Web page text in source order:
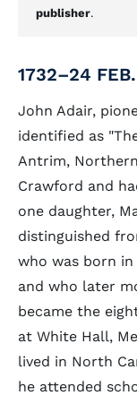
publisher.
1732–24
John Adair,
identified as
Antrim,
Crawford and
one daughter,
distinguished
who was born
and who later
became the
at White Hall,
lived in North
he attended